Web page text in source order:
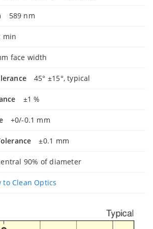
589 nm
min
face width
45° ±15°, typical
±1 %
+0/-0.1 mm
±0.1 mm
90% of diameter
to Clean Optics